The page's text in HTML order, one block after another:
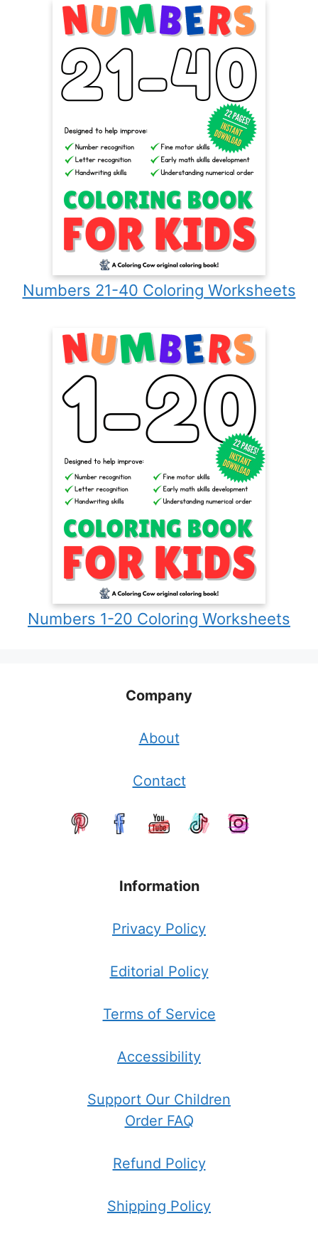
Numbers 21-40 Coloring Worksheets
Numbers 1-20 Coloring Worksheets
Company
About
Contact
Information
Privacy Policy
Editorial Policy
Terms of Service
Accessibility
Support Our Children
Order FAQ
Refund Policy
Shipping Policy